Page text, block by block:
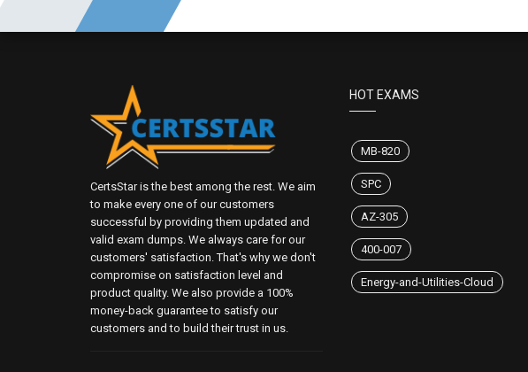
CertsStar is the best among the rest. We aim
to make every one of our customers
successful by providing them updated and
valid exam dumps. We always care for our
customers' satisfaction. That's why we don't
compromise on satisfaction level and
product quality. We also provide a 100%
money-back guarantee to satisfy our
customers and to build their trust in us.
HOT EXAMS
MB-820
SPC
AZ-305
400-007
Energy-and-Utilities-Cloud